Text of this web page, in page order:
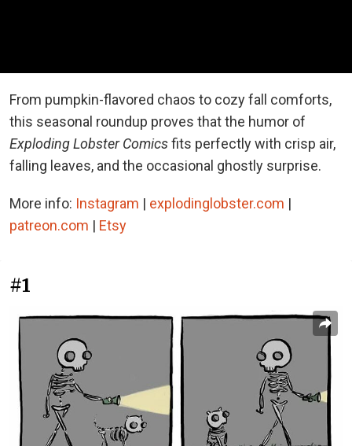
From pumpkin-flavored chaos to cozy fall comforts,
this seasonal roundup proves that the humor of
Exploding Lobster Comicsfits perfectly with crisp air,
falling leaves, and the occasional ghostly surprise.
More info: Instagram | explodinglobster.com |
patreon.com | Etsy
#1